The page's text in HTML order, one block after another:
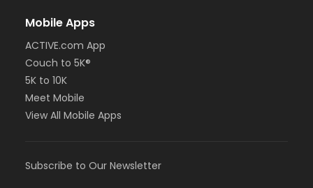
Mobile Apps
ACTIVE.com App
Couch to 5K®
5K to 10K
Meet Mobile
View All Mobile Apps
Subscribe to Our Newsletter